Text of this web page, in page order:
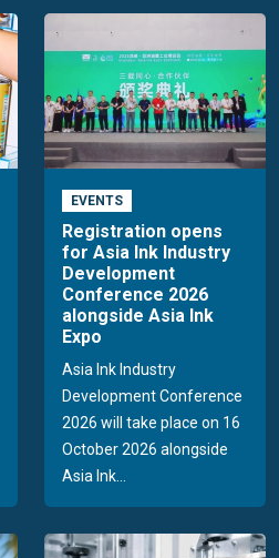
EVENTS
Registration opens
for Asia Ink Industry
Development
Conference 2026
alongside Asia Ink
Expo
Asia Ink Industry
Development Conference
2026 will take place on 16
October 2026 alongside
Asia Ink...